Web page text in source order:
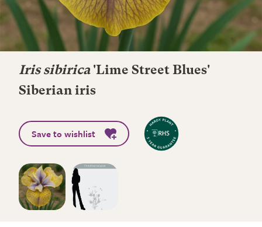
Iris sibirica'Lime Street Blues'
Siberian iris
Save to wishlist